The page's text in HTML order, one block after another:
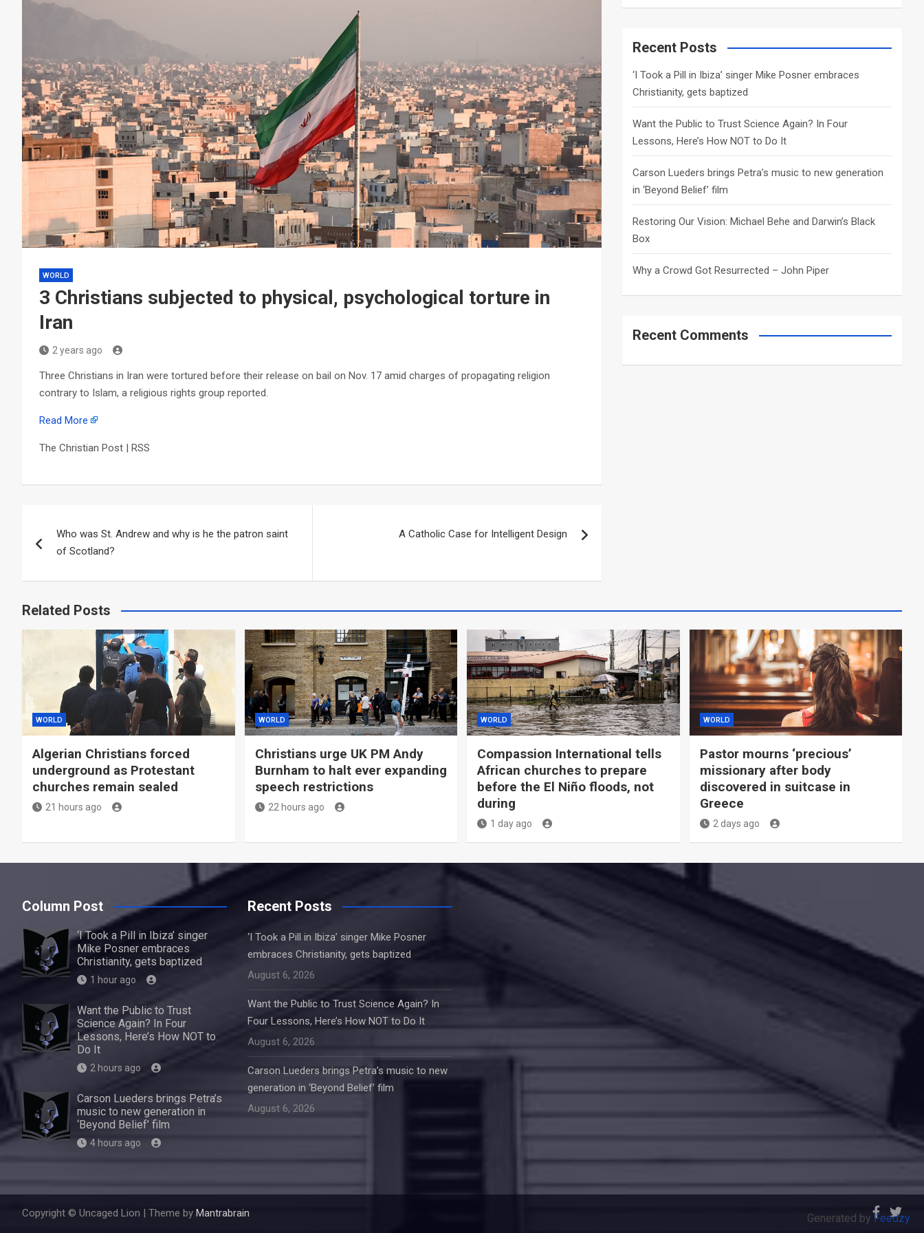
WORLD
3 Christians subjected to physical, psychological torture in
Iran
2 years ago
Three Christians in Iran were tortured before their release on bail on Nov. 17 amid charges of propagating religion
contrary to Islam, a religious rights group reported.
Read More
The Christian Post | RSS
navigation
Who was St. Andrew and why is he the patron saint
of Scotland?
A Catholic Case for Intelligent Design
a
c
Recent Posts
‘I Took a Pill in Ibiza’ singer Mike Posner embraces
Christianity, gets baptized
Want the Public to Trust Science Again? In Four
Lessons, Here’s How NOT to Do It
Carson Lueders brings Petra’s music to new generation
in ‘Beyond Belief’ film
Restoring Our Vision: Michael Behe and Darwin’s Black
Box
Why a Crowd Got Resurrected – John Piper
Recent Comments
Related Posts
WORLD
Algerian Christians forced
underground as Protestant
churches remain sealed
21 hours ago
WORLD
Christians urge UK PM Andy
Burnham to halt ever expanding
speech restrictions
22 hours ago
WORLD
Compassion International tells
African churches to prepare
before the El Niño floods, not
during
1 day ago
WORLD
Pastor mourns ‘precious’
missionary after body
discovered in suitcase in
Greece
2 days ago
Column Post
‘I Took a Pill in Ibiza’ singer
Mike Posner embraces
Christianity, gets baptized
1 hour ago
Want the Public to Trust
Science Again? In Four
Lessons, Here’s How NOT to
Do It
2 hours ago
Carson Lueders brings Petra’s
music to new generation in
‘Beyond Belief’ film
4 hours ago
Recent Posts
‘I Took a Pill in Ibiza’ singer Mike Posner
embraces Christianity, gets baptized
August 6, 2026
Want the Public to Trust Science Again? In
Four Lessons, Here’s How NOT to Do It
August 6, 2026
Carson Lueders brings Petra’s music to new
generation in ‘Beyond Belief’ film
August 6, 2026
Copyright © Uncaged Lion | Theme by Mantrabrain Generated by Feedzy